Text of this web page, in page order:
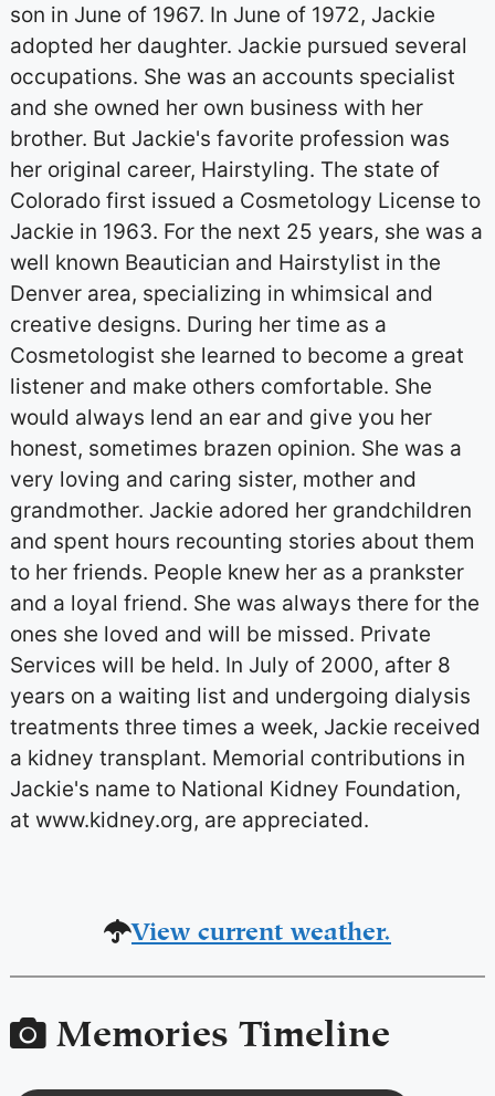
son in June of 1967. In June of 1972, Jackie
adopted her daughter. Jackie pursued several
occupations. She was an accounts specialist
and she owned her own business with her
brother. But Jackie's favorite profession was
her original career, Hairstyling. The state of
Colorado first issued a Cosmetology License to
Jackie in 1963. For the next 25 years, she was a
well known Beautician and Hairstylist in the
Denver area, specializing in whimsical and
creative designs. During her time as a
Cosmetologist she learned to become a great
listener and make others comfortable. She
would always lend an ear and give you her
honest, sometimes brazen opinion. She was a
very loving and caring sister, mother and
grandmother. Jackie adored her grandchildren
and spent hours recounting stories about them
to her friends. People knew her as a prankster
and a loyal friend. She was always there for the
ones she loved and will be missed. Private
Services will be held. In July of 2000, after 8
years on a waiting list and undergoing dialysis
treatments three times a week, Jackie received
a kidney transplant. Memorial contributions in
Jackie's name to National Kidney Foundation,
at www.kidney.org, are appreciated.
View current weather.
Memories Timeline